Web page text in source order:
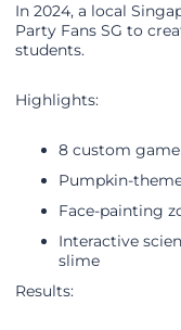
In 2024, a local
Party Fans SG to
students.
Highlights:
8 custom
Pumpkin-
Face-painting
Interactive
slime
Results: